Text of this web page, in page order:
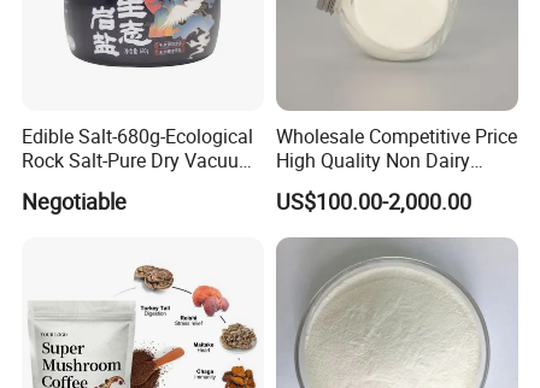
Edible Salt-680g-Ecological
Rock Salt-Pure Dry Vacuum
(Chemical Product) (Edible
Negotiable
Wholesale Competitive Price
High Quality Non Dairy
Creamer
US$100.00-2,000.00